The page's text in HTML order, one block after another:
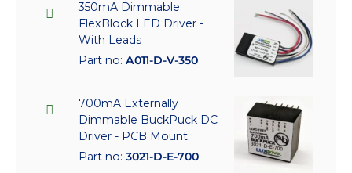
350mA Dimmable
FlexBlock LED Driver -
With Leads
Part no: A011-D-V-350
700mA Externally
Dimmable BuckPuck DC
Driver - PCB Mount
Part no: 3021-D-E-700